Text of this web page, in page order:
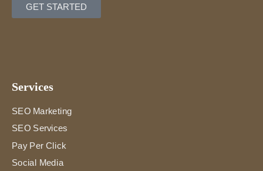
GET STARTED
Services
SEO Marketing
SEO Services
Pay Per Click
Social Media